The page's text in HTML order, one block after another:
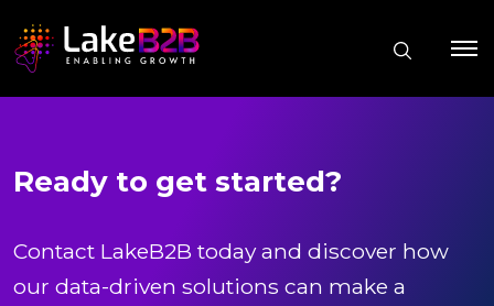
Ready to get started?
Contact LakeB2B today and discover how
our data-driven solutions can make a